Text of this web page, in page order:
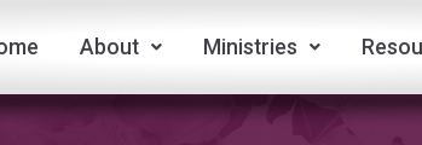
About Ministries